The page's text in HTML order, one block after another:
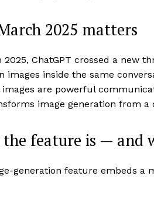
2025 matters
2025, ChatGPT crossed a new
images inside the same
images are powerful
image generation from
feature is — and
generation feature embeds a